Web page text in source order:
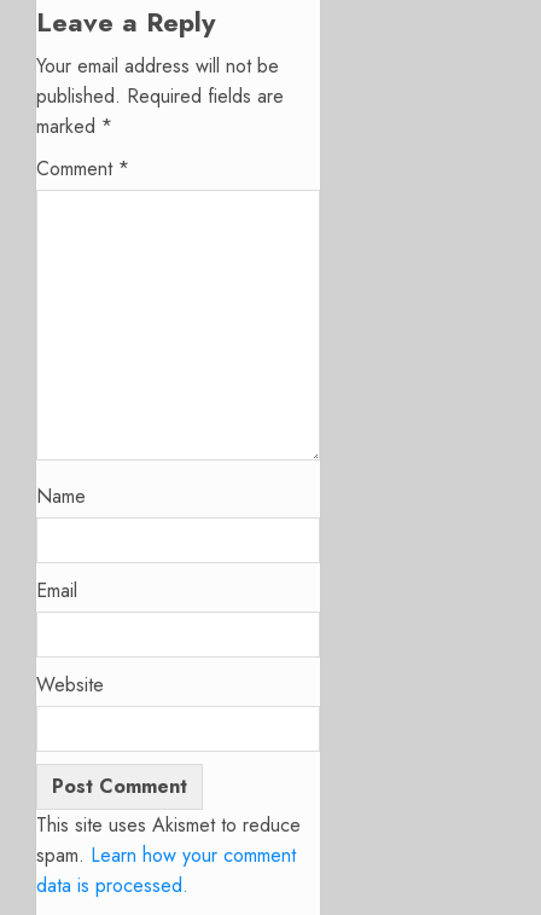
Leave a Reply
Your email address will not be
published. Required fields are
marked *
Comment *
Name
Email
Website
This site uses Akismet to reduce
spam. Learn how your comment
data is processed.